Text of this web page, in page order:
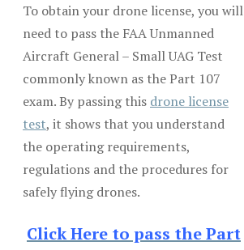
To obtain your drone license, you will
need to pass the FAA Unmanned
Aircraft General – Small UAG Test
commonly known as the Part 107
exam. By passing this drone license
test, it shows that you understand
the operating requirements,
regulations and the procedures for
safely flying drones.
Click Here to pass the Part